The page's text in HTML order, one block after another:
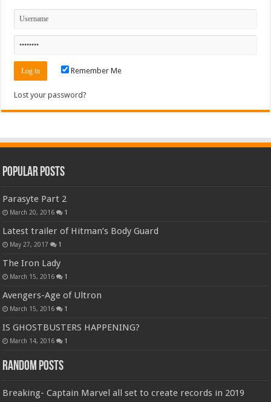
Remember Me
Lost your password?
Popular Posts
Parasyte Part 2
March 20, 2016 1
Latest trailer of Hitman’s Body Guard
May 27, 2017 1
The Iron Lady
March 15, 2016 1
Avengers-Age of Ultron
March 15, 2016 1
IS GHOSTBUSTERS HAPPENING?
March 14, 2016 1
Random Posts
Breaking- Captain Marvel all set to create records in 2019